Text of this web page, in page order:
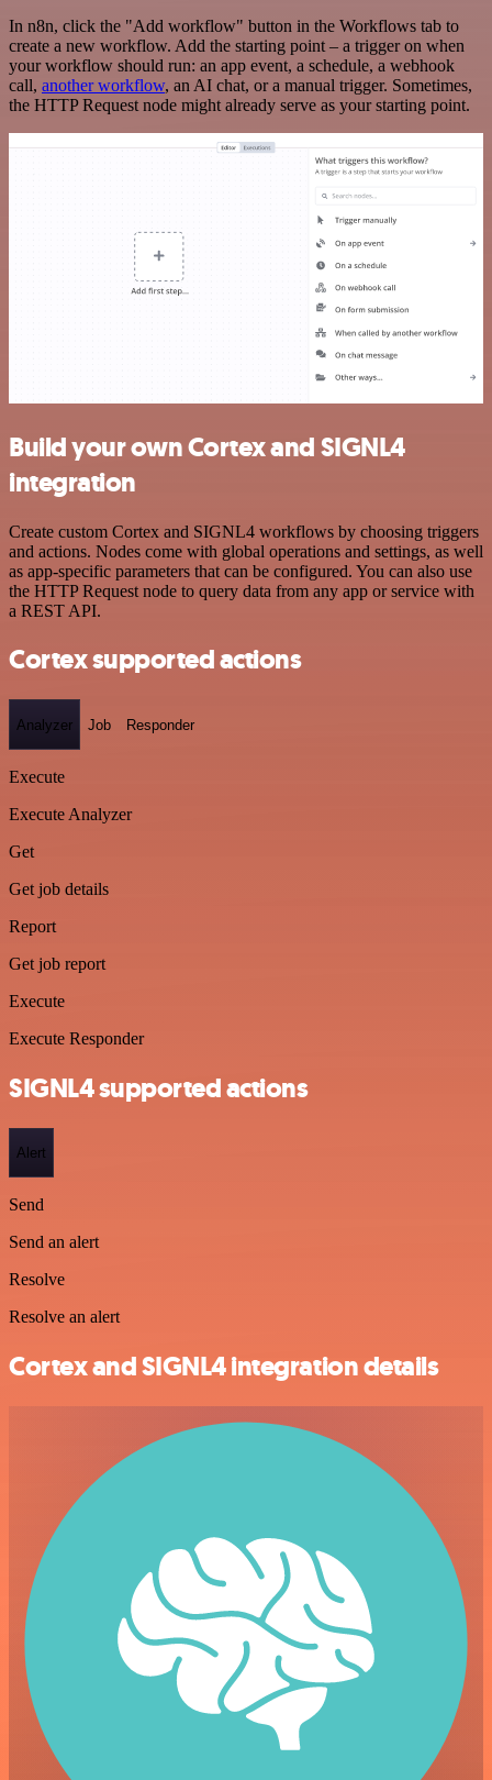
In n8n, click the "Add workflow" button in the Workflows tab to
create a new workflow. Add the starting point – a trigger on when
your workflow should run: an app event, a schedule, a webhook
call, another workflow, an AI chat, or a manual trigger. Sometimes,
the HTTP Request node might already serve as your starting point.
Build your own Cortex and SIGNL4
integration
Create custom Cortex and SIGNL4 workflows by choosing triggers
and actions. Nodes come with global operations and settings, as well
as app-specific parameters that can be configured. You can also use
the HTTP Request node to query data from any app or service with
a REST API.
Cortex supported actions
Analyzer Job Responder
Execute
Execute Analyzer
Get
Get job details
Report
Get job report
Execute
Execute Responder
SIGNL4 supported actions
Alert
Send
Send an alert
Resolve
Resolve an alert
Cortex and SIGNL4 integration details